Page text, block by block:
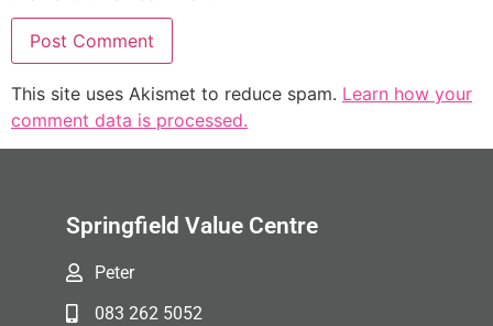
This site uses Akismet to reduce spam. Learn how your
comment data is processed.
Springfield Value Centre
Peter
083 262 5052